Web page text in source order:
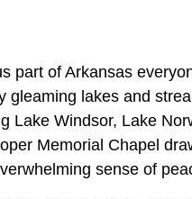
part of Arkansas
gleaming lakes and
Lake Windsor, Lake
Memorial Chapel
sense of